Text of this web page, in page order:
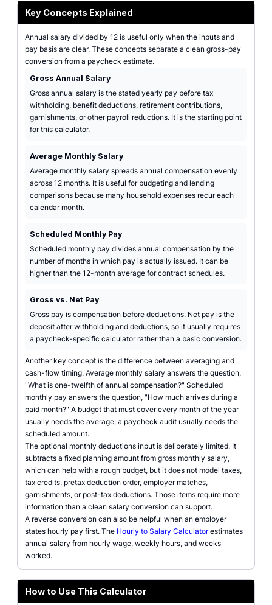
Key Concepts Explained
Annual salary divided by 12 is useful only when the inputs and
pay basis are clear. These concepts separate a clean gross-pay
conversion from a paycheck estimate.
Gross Annual Salary
Gross annual salary is the stated yearly pay before tax
withholding, benefit deductions, retirement contributions,
garnishments, or other payroll reductions. It is the starting point
for this calculator.
Average Monthly Salary
Average monthly salary spreads annual compensation evenly
across 12 months. It is useful for budgeting and lending
comparisons because many household expenses recur each
calendar month.
Scheduled Monthly Pay
Scheduled monthly pay divides annual compensation by the
number of months in which pay is actually issued. It can be
higher than the 12-month average for contract schedules.
Gross vs. Net Pay
Gross pay is compensation before deductions. Net pay is the
deposit after withholding and deductions, so it usually requires
a paycheck-specific calculator rather than a basic conversion.
Another key concept is the difference between averaging and
cash-flow timing. Average monthly salary answers the question,
"What is one-twelfth of annual compensation?" Scheduled
monthly pay answers the question, "How much arrives during a
paid month?" A budget that must cover every month of the year
usually needs the average; a paycheck audit usually needs the
scheduled amount.
The optional monthly deductions input is deliberately limited. It
subtracts a fixed planning amount from gross monthly salary,
which can help with a rough budget, but it does not model taxes,
tax credits, pretax deduction order, employer matches,
garnishments, or post-tax deductions. Those items require more
information than a clean salary conversion can support.
A reverse conversion can also be helpful when an employer
states hourly pay first. The Hourly to Salary Calculatorestimates
annual salary from hourly wage, weekly hours, and weeks
worked.
How to Use This Calculator